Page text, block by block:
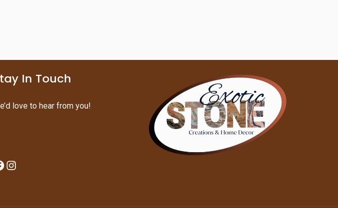
In Touch
love to hear from you!
Instagram